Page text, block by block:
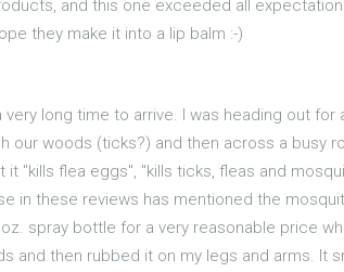
and this one exceeded all
they make it into a lip balm :-)
long time to arrive. I was heading out for
our woods (ticks?) and then across a busy
"kills flea eggs", "kills ticks, fleas and
in these reviews has mentioned the
spray bottle for a very reasonable price
and then rubbed it on my legs and arms. It